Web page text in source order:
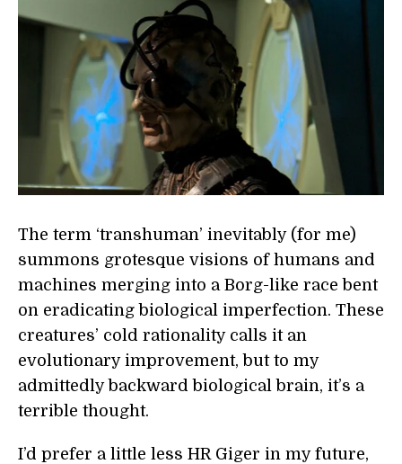
The term ‘transhuman’ inevitably (for me)
summons grotesque visions of humans and
machines merging into a Borg-like race bent
on eradicating biological imperfection. These
creatures’ cold rationality calls it an
evolutionary improvement, but to my
admittedly backward biological brain, it’s a
terrible thought.
I’d prefer a little less HR Giger in my future,